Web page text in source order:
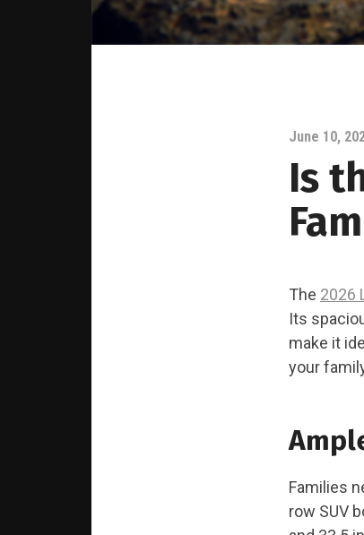
June 10,
Is
The 2026
Its
make it
your
Families
row SUV